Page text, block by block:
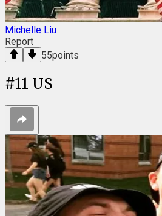
Michelle Liu
Report
55points
#11 US